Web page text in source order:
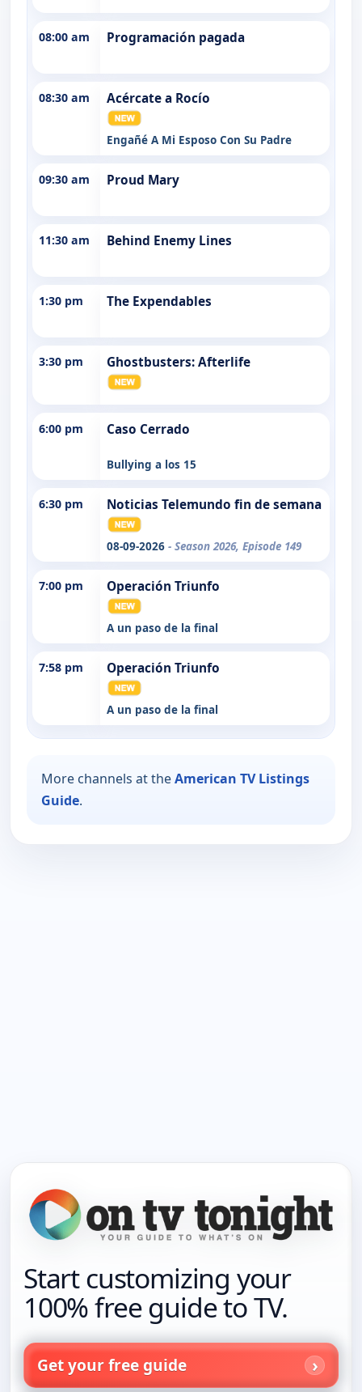
08:00 am Programación pagada
08:30 am Acércate a Rocío
Engañé A Mi Esposo Con Su Padre
09:30 am Proud Mary
11:30 am Behind Enemy Lines
1:30 pm The Expendables
3:30 pm Ghostbusters: Afterlife
6:00 pm Caso Cerrado
Bullying a los 15
6:30 pm Noticias Telemundo fin de semana
08-09-2026 - Season 2026, Episode 149
7:00 pm Operación Triunfo
A un paso de la final
7:58 pm Operación Triunfo
A un paso de la final
More channels at theAmerican TV Listings
Guide.
Start customizing your
100% free guide to TV.
Get your free guide